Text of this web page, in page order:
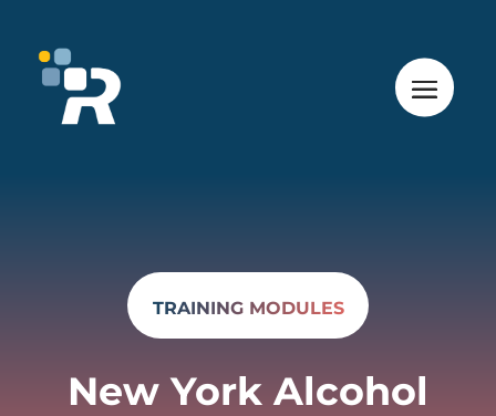
TRAINING MODULES
New York Alcohol